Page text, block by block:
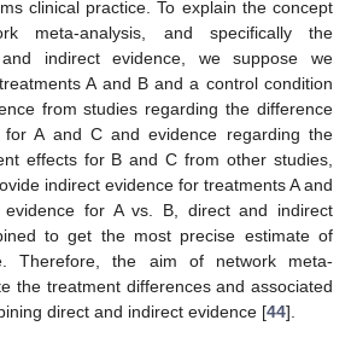
clinical practice. To explain the concept
meta-analysis, and specifically the
indirect evidence, we suppose we
A and B and a control condition
from studies regarding the difference
A and C and evidence regarding the
effects for B and C from other studies,
indirect evidence for treatments A and
for A vs. B, direct and indirect
to get the most precise estimate of
Therefore, the aim of network meta-
the treatment differences and associated
direct and indirect evidence [44].